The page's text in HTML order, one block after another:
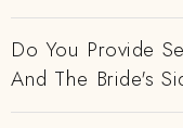
Do You Provide
And The Bride's